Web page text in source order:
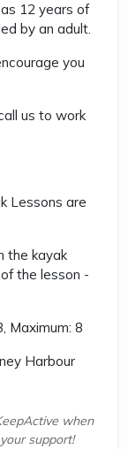
12 years of
by an adult.
you
us to work
Lessons are
the kayak
the lesson -
Maximum: 8
Harbour
when
support!